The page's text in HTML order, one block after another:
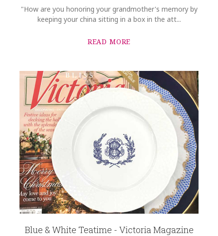
"How are you honoring your grandmother's memory by
keeping your china sitting in a box in the att...
READ MORE
Blue & White Teatime - Victoria Magazine